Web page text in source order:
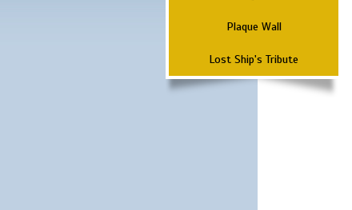
Plaque Wall
Lost Ship's Tribute